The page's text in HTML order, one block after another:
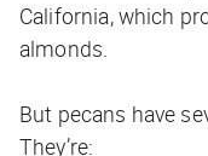
California, which
almonds.
But pecans have
They’re: